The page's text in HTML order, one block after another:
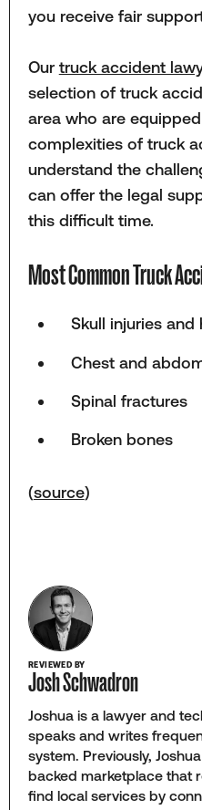
you receive fair
Our truck accident
selection of truck
area who are
complexities of truck
understand the
can offer the legal
this difficult time.
Most Common Truck
Skull injuries and
Chest and
Spinal fractures
Broken bones
(source)
REVIEWED BY
Josh Schwadron
Joshua is a lawyer and
speaks and writes
system. Previously,
backed marketplace that
find local services by